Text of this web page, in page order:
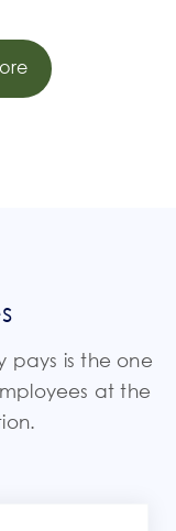
pays is the one
at the